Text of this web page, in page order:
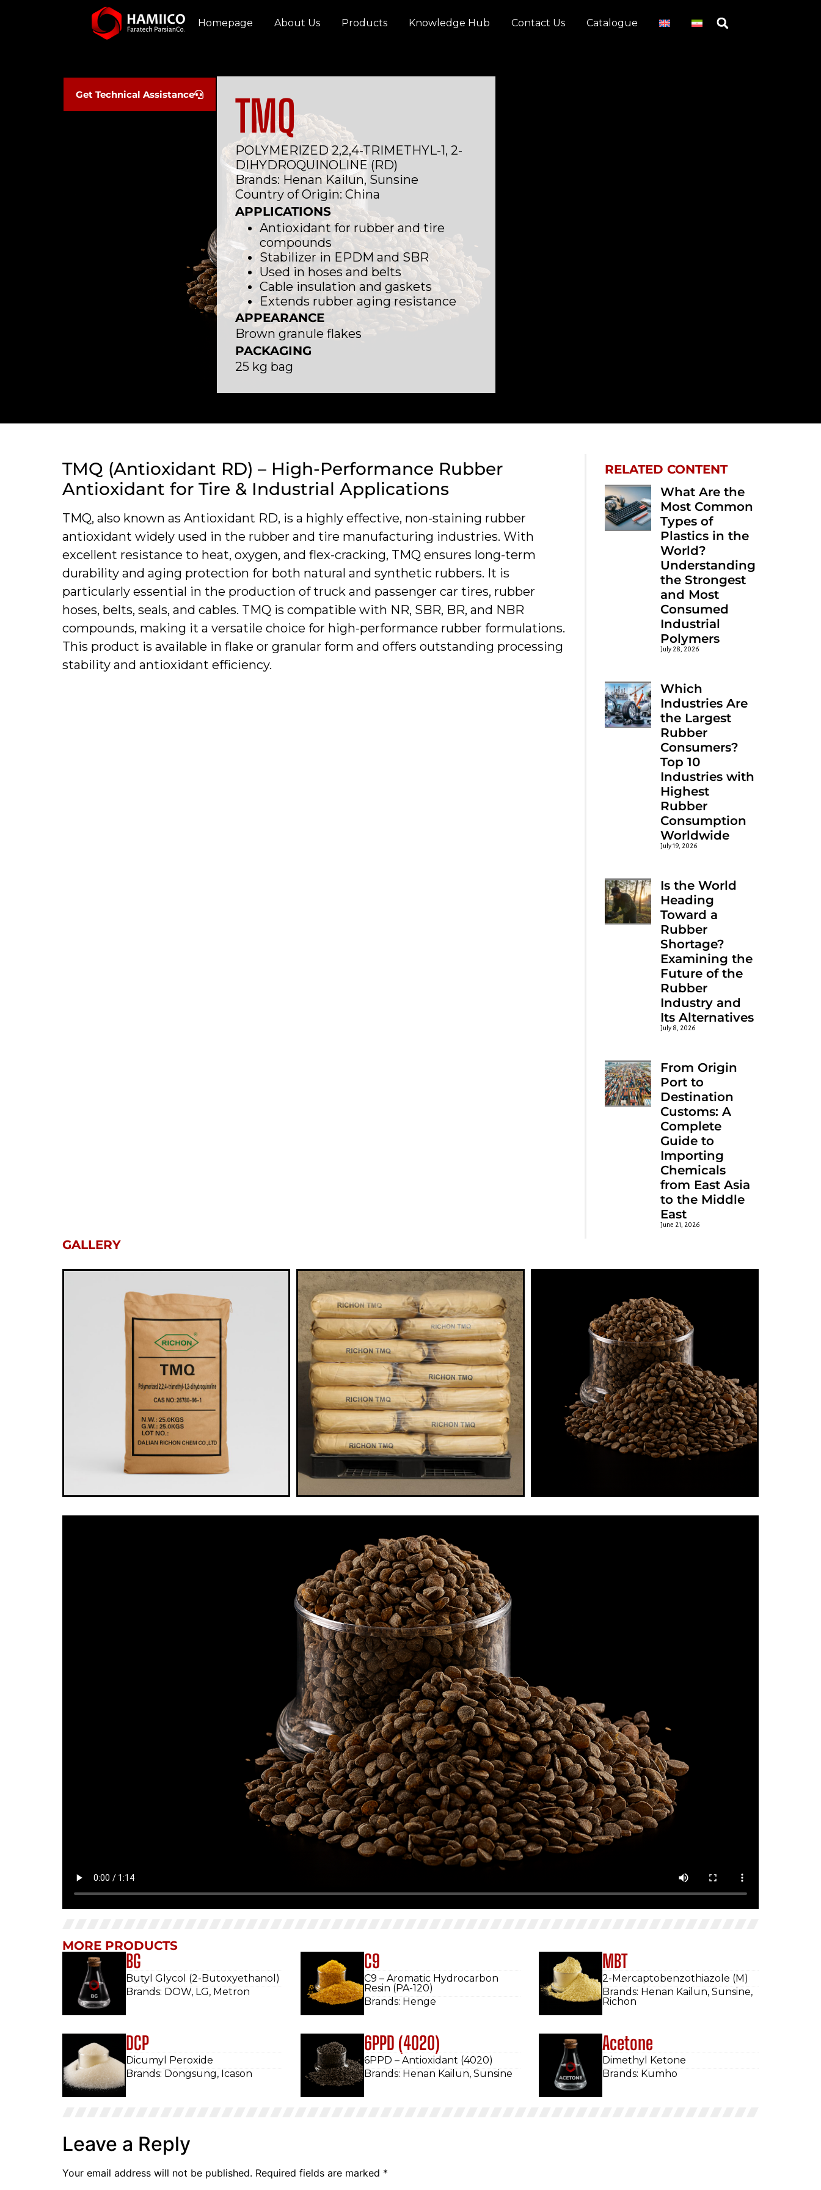
Homepage About Us Products Knowledge Hub Contact Us Catalogue
Get Technical Assistance TMQ
POLYMERIZED 2,2,4-TRIMETHYL-1, 2-
DIHYDROQUINOLINE (RD)
Brands: Henan Kailun, Sunsine
Country of Origin: China
APPLICATIONS
Antioxidant for rubber and tire
compounds
Stabilizer in EPDM and SBR
Used in hoses and belts
Cable insulation and gaskets
Extends rubber aging resistance
APPEARANCE
Brown granule flakes
PACKAGING
25 kg bag
TMQ (Antioxidant RD) – High-Performance Rubber
Antioxidant for Tire & Industrial Applications
TMQ, also known as Antioxidant RD, is a highly effective, non-staining rubber
antioxidant widely used in the rubber and tire manufacturing industries. With
excellent resistance to heat, oxygen, and flex-cracking, TMQ ensures long-term
durability and aging protection for both natural and synthetic rubbers. It is
particularly essential in the production of truck and passenger car tires, rubber
hoses, belts, seals, and cables. TMQ is compatible with NR, SBR, BR, and NBR
compounds, making it a versatile choice for high-performance rubber formulations.
This product is available in flake or granular form and offers outstanding processing
stability and antioxidant efficiency.
RELATED CONTENT
What Are the
Most Common
Types of
Plastics in the
World?
Understanding
the Strongest
and Most
Consumed
Industrial
Polymers
July 28, 2026
Which
Industries Are
the Largest
Rubber
Consumers?
Top 10
Industries with
Highest
Rubber
Consumption
Worldwide
July 19, 2026
Is the World
Heading
Toward a
Rubber
Shortage?
Examining the
Future of the
Rubber
Industry and
Its Alternatives
July 8, 2026
From Origin
Port to
Destination
Customs: A
Complete
Guide to
Importing
Chemicals
from East Asia
to the Middle
East
June 21, 2026
GALLERY
TMQ Richon 28 Bag Pallet TMQ Sample
MORE PRODUCTS
BG
Butyl Glycol (2-Butoxyethanol)
Brands: DOW, LG, Metron
C9
C9 – Aromatic Hydrocarbon
Resin (PA-120)
Brands: Henge
MBT
2-Mercaptobenzothiazole (M)
Brands: Henan Kailun, Sunsine,
Richon
DCP
Dicumyl Peroxide
Brands: Dongsung, Icason
6PPD (4020)
6PPD – Antioxidant (4020)
Brands: Henan Kailun, Sunsine
Acetone
Dimethyl Ketone
Brands: Kumho
Leave a Reply
Your email address will not be published. Required fields are marked *